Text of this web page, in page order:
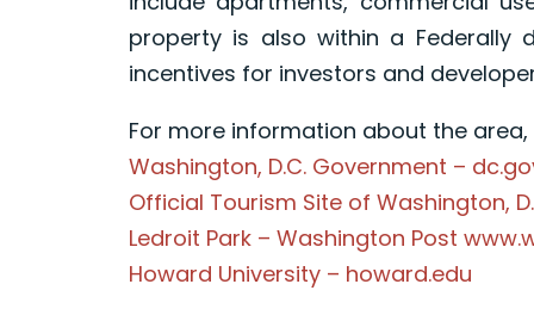
property is also within a Federally
incentives for investors and
For more information about the area,
Washington, D.C. Government –
Official Tourism Site of Washington,
Ledroit Park – Washington Post
Howard University – howard.edu